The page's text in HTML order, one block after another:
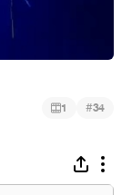
1 #34